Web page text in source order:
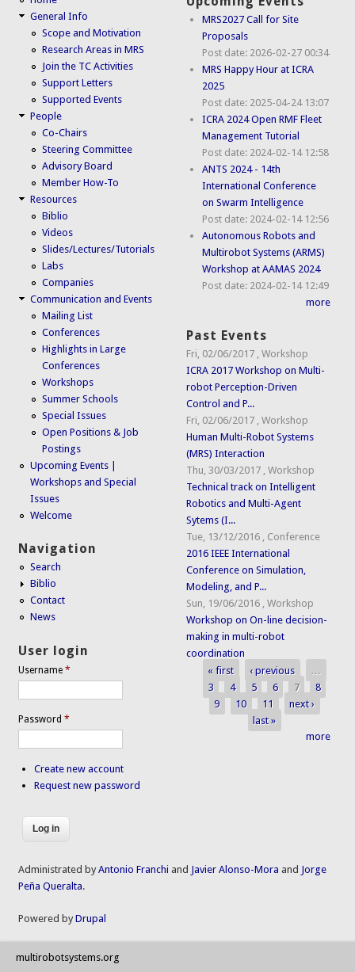
General Info
Scope and Motivation
Research Areas in MRS
Join the TC Activities
Support Letters
Supported Events
People
Co-Chairs
Steering Committee
Advisory Board
Member How-To
Resources
Biblio
Videos
Slides/Lectures/Tutorials
Labs
Companies
Communication and Events
Mailing List
Conferences
Highlights in Large
Conferences
Workshops
Summer Schools
Special Issues
Open Positions & Job
Postings
Upcoming Events |
Workshops and Special
Issues
Welcome
Navigation
Search
Biblio
Contact
News
User login
Username*
Password*
Create new account
Request new password
MRS2027 Call for Site
Proposals
Post date: 2026-02-27 00:34
MRS Happy Hour at ICRA
2025
Post date: 2025-04-24 13:07
ICRA 2024 Open RMF Fleet
Management Tutorial
Post date: 2024-02-14 12:58
ANTS 2024 - 14th
International Conference
on Swarm Intelligence
Post date: 2024-02-14 12:56
Autonomous Robots and
Multirobot Systems (ARMS)
Workshop at AAMAS 2024
Post date: 2024-02-14 12:49
more
Past Events
Fri, 02/06/2017 ,Workshop
ICRA 2017 Workshop on Multi-
robot Perception-Driven
Control and P...
Fri, 02/06/2017 ,Workshop
Human Multi-Robot Systems
(MRS) Interaction
Thu, 30/03/2017 ,Workshop
Technical track on Intelligent
Robotics and Multi-Agent
Sytems (I...
Tue, 13/12/2016 , Conference
2016 IEEE International
Conference on Simulation,
Modeling, and P...
Sun, 19/06/2016 ,Workshop
Workshop on On-line decision-
making in multi-robot
coordination
Pages
« first ‹ previous
…
3
4 5 6 7
8
9
10 11
next ›
last »
more
Administrated byAntonio Franchi and Javier Alonso-Mora and Jorge
Peña Queralta.
Powered byDrupal
multirobotsystems.org